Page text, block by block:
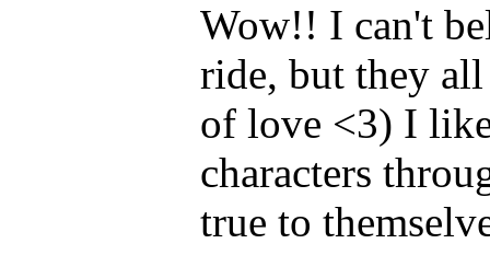
Wow!! I can't
ride, but they
of love <3) I
characters
true to